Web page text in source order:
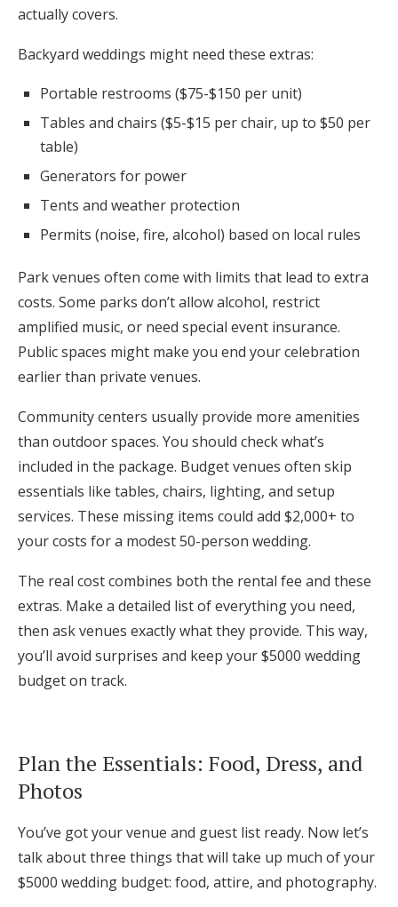
actually covers.
Backyard weddings might need these extras:
Portable restrooms ($75-$150 per unit)
Tables and chairs ($5-$15 per chair, up to $50 per
table)
Generators for power
Tents and weather protection
Permits (noise, fire, alcohol) based on local rules
Park venues often come with limits that lead to extra
costs. Some parks don’t allow alcohol, restrict
amplified music, or need special event insurance.
Public spaces might make you end your celebration
earlier than private venues.
Community centers usually provide more amenities
than outdoor spaces. You should check what’s
included in the package. Budget venues often skip
essentials like tables, chairs, lighting, and setup
services. These missing items could add $2,000+ to
your costs for a modest 50-person wedding.
The real cost combines both the rental fee and these
extras. Make a detailed list of everything you need,
then ask venues exactly what they provide. This way,
you’ll avoid surprises and keep your $5000 wedding
budget on track.
Plan the Essentials: Food, Dress, and
Photos
You’ve got your venue and guest list ready. Now let’s
talk about three things that will take up much of your
$5000 wedding budget: food, attire, and photography.